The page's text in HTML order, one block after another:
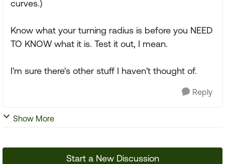
curves.)
Know what your turning radius is before you NEED
TO KNOW what it is. Test it out, I mean.
I'm sure there's other stuff I haven't thought of.
Reply
Show More
Start a New Discussion